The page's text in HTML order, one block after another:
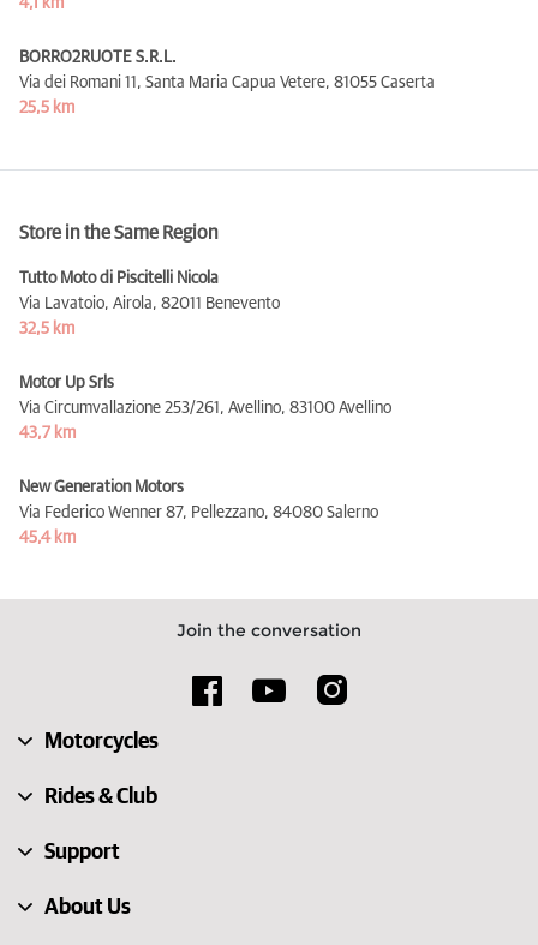
BORRO2RUOTE S.R.L.
Via dei Romani 11, Santa Maria Capua Vetere, 81055 Caserta
25,5 km
Store in the Same Region
Tutto Moto di Piscitelli Nicola
Via Lavatoio, Airola, 82011 Benevento
32,5 km
Motor Up Srls
Via Circumvallazione 253/261, Avellino, 83100 Avellino
43,7 km
New Generation Motors
Via Federico Wenner 87, Pellezzano, 84080 Salerno
45,4 km
Join the conversation
Motorcycles
Rides & Club
Support
About Us